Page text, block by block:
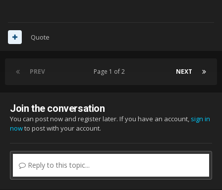
Quote
PREV NEXT
Page 1 of 2
Join the conversation
You can post now and register later. If you have an account, sign in
nowto post with your account.
Reply to this topic...